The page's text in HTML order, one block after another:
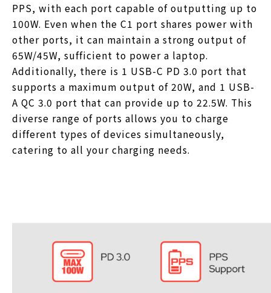
PPS, with each port capable of outputting up to
100W. Even when the C1 port shares power with
other ports, it can maintain a strong output of
65W/45W, sufficient to power a laptop.
Additionally, there is 1 USB-C PD 3.0 port that
supports a maximum output of 20W, and 1 USB-
A QC 3.0 port that can provide up to 22.5W. This
diverse range of ports allows you to charge
different types of devices simultaneously,
catering to all your charging needs.